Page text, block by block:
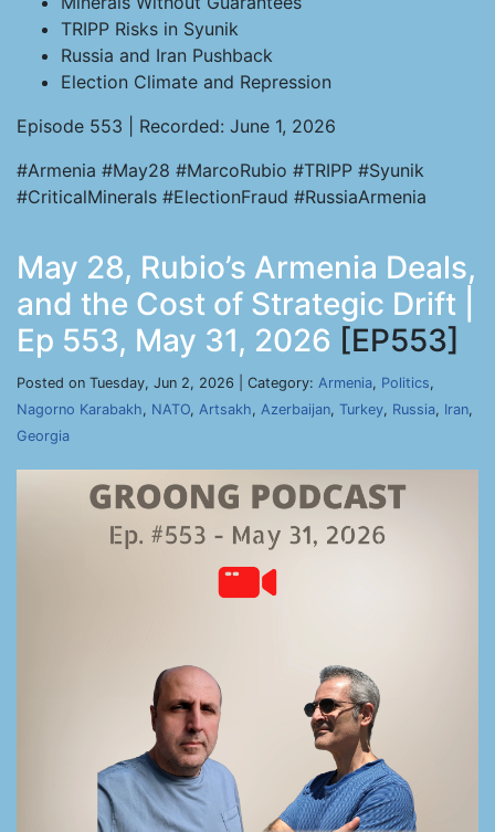
TRIPP Risks in Syunik
Russia and Iran Pushback
Election Climate and Repression
Episode 553 | Recorded: June 1, 2026
#Armenia #May28 #MarcoRubio #TRIPP #Syunik
#CriticalMinerals #ElectionFraud #RussiaArmenia
May 28, Rubio’s Armenia Deals,
and the Cost of Strategic Drift |
Ep 553, May 31, 2026 [EP553]
Posted on Tuesday, Jun 2, 2026 | Category: Armenia, Politics,
Nagorno Karabakh, NATO, Artsakh, Azerbaijan, Turkey, Russia, Iran,
Georgia